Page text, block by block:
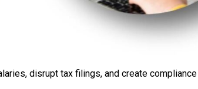
disrupt tax filings, and create